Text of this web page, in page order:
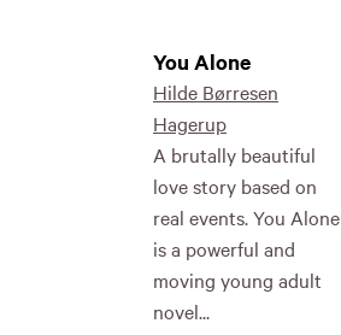
You Alone
Hilde Børresen
Hagerup
A brutally beautiful
love story based on
real events. You Alone
is a powerful and
moving young adult
novel...